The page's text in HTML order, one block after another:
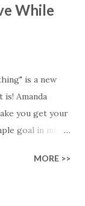
While
is a new
Amanda
you get your
goal in mind,
help
MORE >>